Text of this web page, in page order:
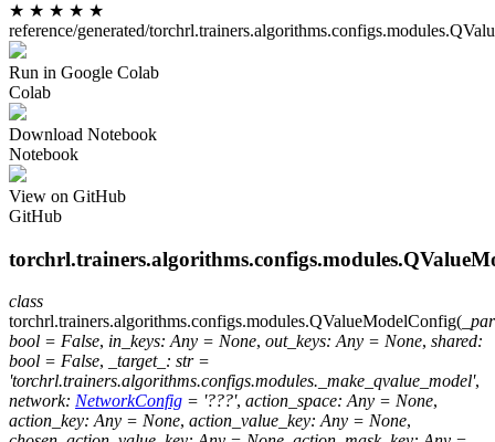
★ ★ ★ ★ ★
reference/generated/
Run in Google Colab
Colab
Download Notebook
Notebook
View on GitHub
GitHub
class
torchrl.trainers.algorithms.configs.modules.QValueModelConfig(
bool = False, in_keys: Any = None, out_keys: Any = None, shared:
bool = False, _target_ : str =
'torchrl.trainers.algorithms.configs.modules._make_qvalue_model',
network: NetworkConfig = '???', action_space: Any = None,
action_key: Any = None, action_value_key: Any = None,